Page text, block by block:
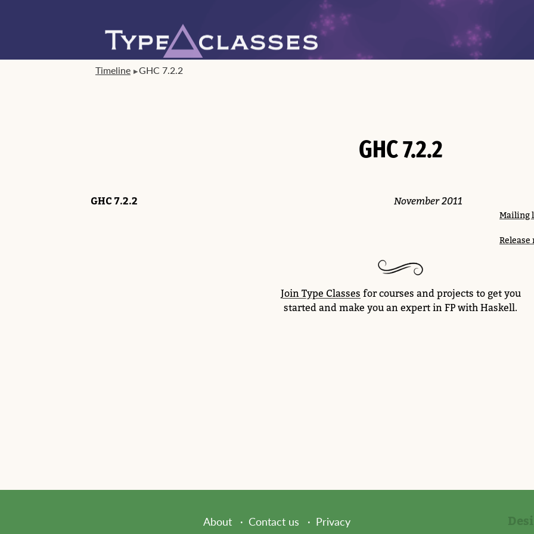
Timeline GHC 7.2.2
GHC 7.2.2
November 2011
GHC 7.2.2
Mailing
Release
Join Type Classes for courses and projects to get you
started and make you an expert in FP with Haskell.
About Contact us Privacy